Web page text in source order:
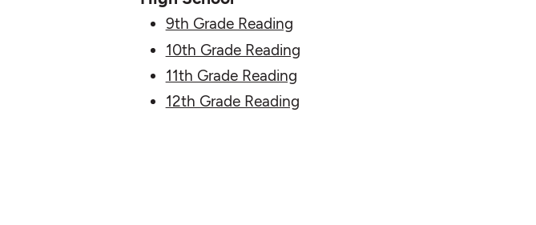
9th Grade Reading
10th Grade Reading
11th Grade Reading
12th Grade Reading